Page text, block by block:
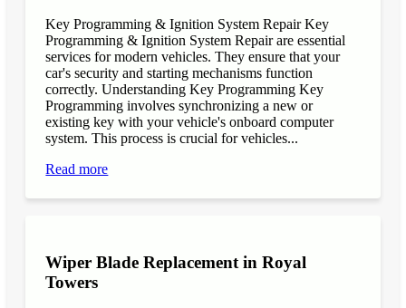
Key Programming & Ignition System Repair Key
Programming & Ignition System Repair are essential
services for modern vehicles. They ensure that your
car's security and starting mechanisms function
correctly. Understanding Key Programming Key
Programming involves synchronizing a new or
existing key with your vehicle's onboard computer
system. This process is crucial for vehicles...
Read more
Wiper Blade Replacement in Royal
Towers